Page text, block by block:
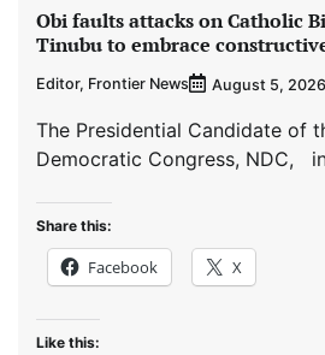
Obi faults attacks on Catholic
Tinubu to embrace
Editor, Frontier News August 5, 2026
The Presidential Candidate of
Democratic Congress, NDC,
Share this:
Facebook X
Like this: